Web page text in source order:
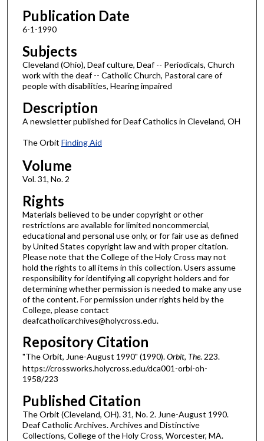
Publication Date
6-1-1990
Subjects
Cleveland (Ohio), Deaf culture, Deaf -- Periodicals, Church
work with the deaf -- Catholic Church, Pastoral care of
people with disabilities, Hearing impaired
Description
A newsletter published for Deaf Catholics in Cleveland, OH
The Orbit Finding Aid
Volume
Vol. 31, No. 2
Rights
Materials believed to be under copyright or other
restrictions are available for limited noncommercial,
educational and personal use only, or for fair use as defined
by United States copyright law and with proper citation.
Please note that the College of the Holy Cross may not
hold the rights to all items in this collection. Users assume
responsibility for identifying all copyright holders and for
determining whether permission is needed to make any use
of the content. For permission under rights held by the
College, please contact
deafcatholicarchives@holycross.edu.
Repository Citation
"The Orbit, June-August 1990" (1990).Orbit, The. 223.
https://crossworks.holycross.edu/dca001-orbi-oh-
1958/223
Published Citation
The Orbit (Cleveland, OH). 31, No. 2. June-August 1990.
Deaf Catholic Archives. Archives and Distinctive
Collections, College of the Holy Cross, Worcester, MA.